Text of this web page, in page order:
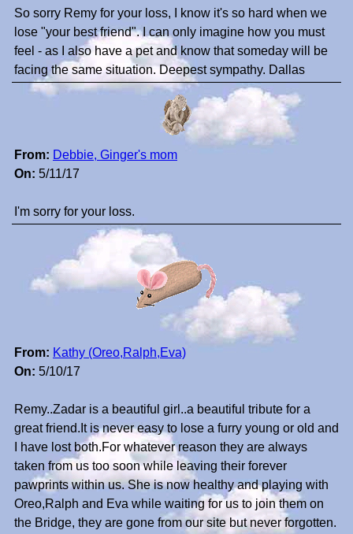
So sorry Remy for your loss, I know it's so hard when we
lose "your best friend". I can only imagine how you must
feel - as I also have a pet and know that someday will be
facing the same situation. Deepest sympathy. Dallas
From: Debbie, Ginger's mom
On: 5/11/17
I'm sorry for your loss.
From: Kathy (Oreo,Ralph,Eva)
On: 5/10/17
Remy..Zadar is a beautiful girl..a beautiful tribute for a
great friend.It is never easy to lose a furry young or old and
I have lost both.For whatever reason they are always
taken from us too soon while leaving their forever
pawprints within us. She is now healthy and playing with
Oreo,Ralph and Eva while waiting for us to join them on
the Bridge, they are gone from our site but never forgotten.